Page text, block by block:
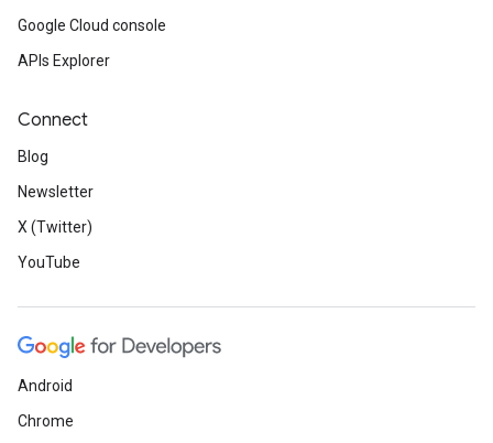
Google Cloud console
APIs Explorer
Connect
Blog
Newsletter
X (Twitter)
YouTube
Android
Chrome